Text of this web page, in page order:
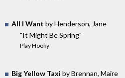
All I Want by Henderson, Jane
"It Might Be Spring"
Play Hooky
Big Yellow Taxi by Brennan, Maire